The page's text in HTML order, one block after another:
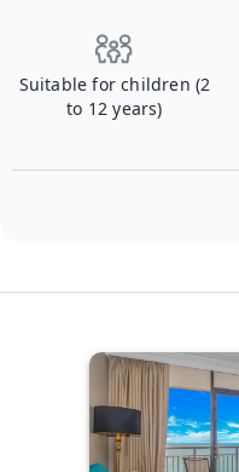
Suitable for children (2
to 12 years)